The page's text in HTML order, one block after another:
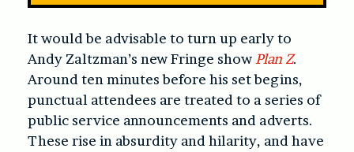
It would be advisable to turn up early to
Andy Zaltzman’s new Fringe show Plan Z.
Around ten minutes before his set begins,
punctual attendees are treated to a series of
public service announcements and adverts.
These rise in absurdity and hilarity, and have